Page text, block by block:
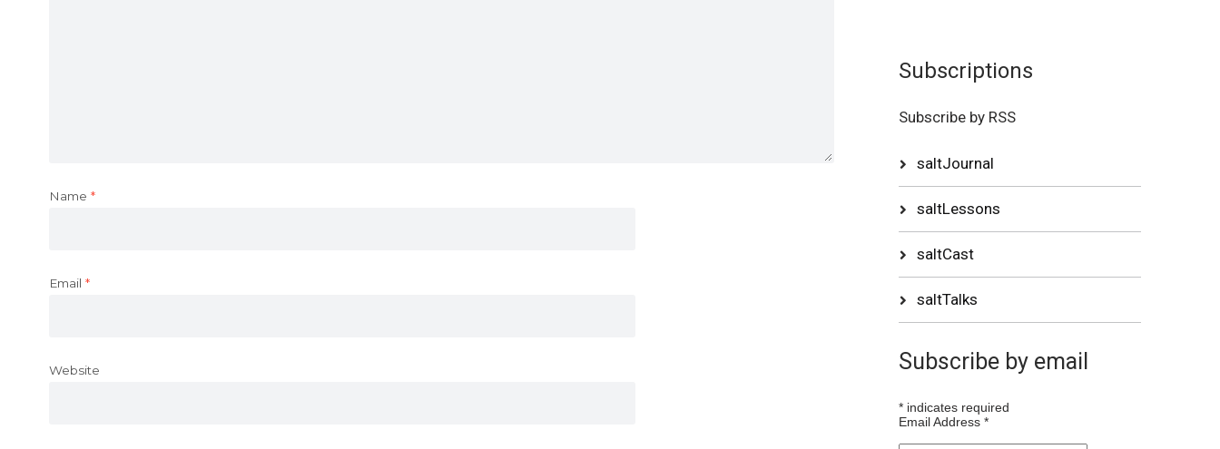
Name *
Email *
Website
Subscriptions
Subscribe by RSS
saltJournal
saltLessons
saltCast
saltTalks
Subscribe by email
*indicates required
Email Address *